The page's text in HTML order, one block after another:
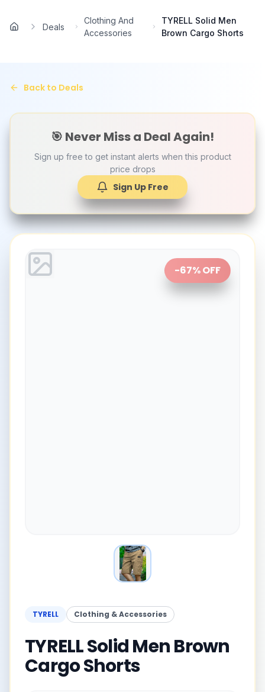
Home
Deals
Clothing And
Accessories
TYRELL Solid Men
Brown Cargo Shorts
Back to Deals
🎯 Never Miss a Deal Again!
Sign up free to get instant alerts when this product
price drops
Sign Up Free
-67% OFF
TYRELL Clothing & Accessories
TYRELL Solid Men Brown
Cargo Shorts